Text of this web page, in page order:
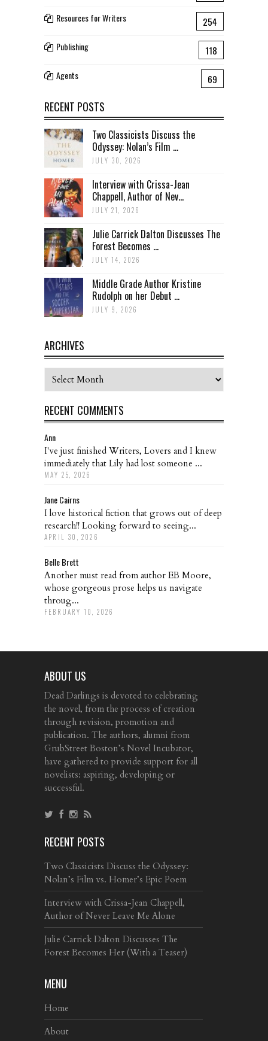
Resources for Writers 254
Publishing 118
Agents 69
RECENT POSTS
Two Classicists Discuss the
Odyssey: Nolan’s Film ...
JULY 30, 2026
Interview with Crissa-Jean
Chappell, Author of Nev...
JULY 21, 2026
Julie Carrick Dalton Discusses The
Forest Becomes ...
JULY 14, 2026
Middle Grade Author Kristine
Rudolph on her Debut ...
JULY 9, 2026
ARCHIVES
Archives
RECENT COMMENTS
Ann
I've just finished Writers, Lovers and I knew
immediately that Lily had lost someone ...
MAY 25, 2026
Jane Cairns
I love historical fiction that grows out of deep
research!! Looking forward to seeing...
APRIL 30, 2026
Belle Brett
Another must read from author EB Moore,
whose gorgeous prose helps us navigate
throug...
FEBRUARY 10, 2026
ABOUT US
Dead Darlings is devoted to celebrating
the novel, from the process of creation
through revision, promotion and
publication. The authors, alumni from
GrubStreet Boston’s Novel Incubator,
have gathered to provide support for all
novelists: aspiring, developing or
successful.
RECENT POSTS
Two Classicists Discuss the Odyssey:
Nolan’s Film vs. Homer’s Epic Poem
Interview with Crissa-Jean Chappell,
Author of Never Leave Me Alone
Julie Carrick Dalton Discusses The
Forest Becomes Her (With a Teaser)
MENU
Home
About